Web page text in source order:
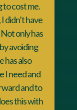
to cost me.
didn’t have
only has
avoiding
has also
I need and
and to
this with